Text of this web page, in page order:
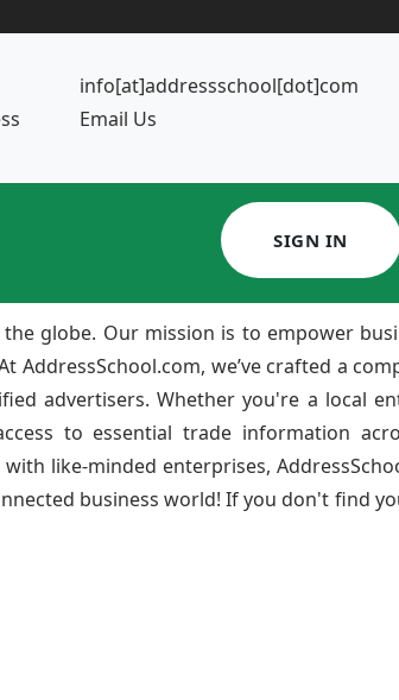
info[at]addressschool[dot]com
Email Us
SIGN IN
globe. Our mission is to empower
we’ve crafted a
advertisers. Whether you're a local
to essential trade information
like-minded enterprises,
business world! If you don't find